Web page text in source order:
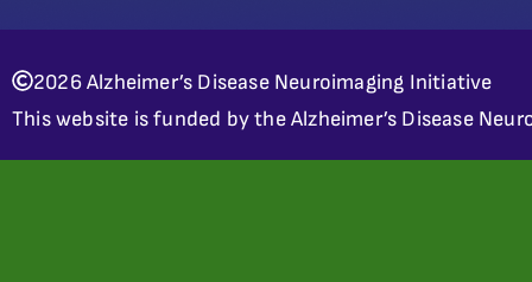
2026 Alzheimer’s Disease Neuroimaging Initiative
This website is funded by the Alzheimer’s Disease